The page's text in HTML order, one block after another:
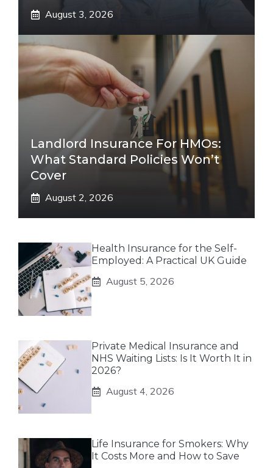
August 3, 2026
Landlord Insurance For HMOs:
What Standard Policies Won’t
Cover
August 2, 2026
Health Insurance for the Self-
Employed: A Practical UK Guide
August 5, 2026
Private Medical Insurance and
NHS Waiting Lists: Is It Worth It in
2026?
August 4, 2026
Life Insurance for Smokers: Why
It Costs More and How to Save